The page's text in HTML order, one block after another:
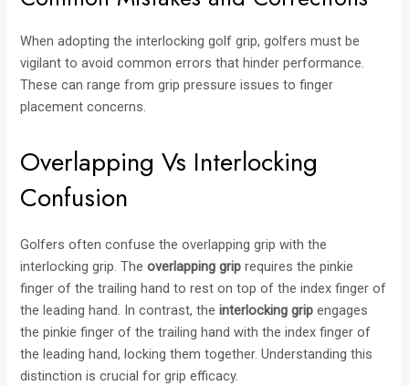
When adopting the interlocking golf grip, golfers must be
vigilant to avoid common errors that hinder performance.
These can range from grip pressure issues to finger
placement concerns.
Overlapping Vs Interlocking
Confusion
Golfers often confuse the overlapping grip with the
interlocking grip. Theoverlapping grip requires the pinkie
finger of the trailing hand to rest on top of the index finger of
the leading hand. In contrast, theinterlocking grip engages
the pinkie finger of the trailing hand with the index finger of
the leading hand, locking them together. Understanding this
distinction is crucial for grip efficacy.